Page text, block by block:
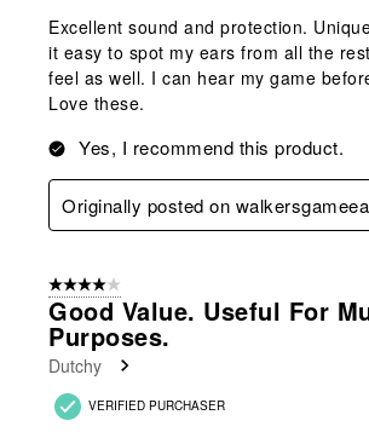
Excellent sound and protection.
it easy to spot my ears from all the
feel as well. I can hear my game
Love these.
Yes, I recommend this product.
Originally posted on
4 out of 5 stars.
Good Value. Useful For
Purposes.
Dutchy
VERIFIED PURCHASER